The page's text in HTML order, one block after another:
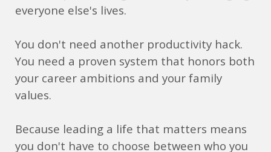
everyone else's lives.
You don't need another productivity hack.
You need a proven system that honors both
your career ambitions and your family
values.
Because leading a life that matters means
you don't have to choose between who you